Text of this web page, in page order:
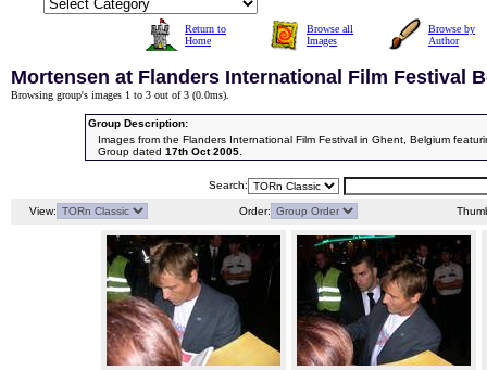
Return to
Home
Browse all
Images
Browse by
Author
Mortensen at Flanders International Film Festival
Browsing group's images 1 to 3 out of 3 (0.0ms).
Group Description:
Images from the Flanders International Film Festival in Ghent, Belgium
Group dated 17th Oct 2005.
Search:
View: Order: